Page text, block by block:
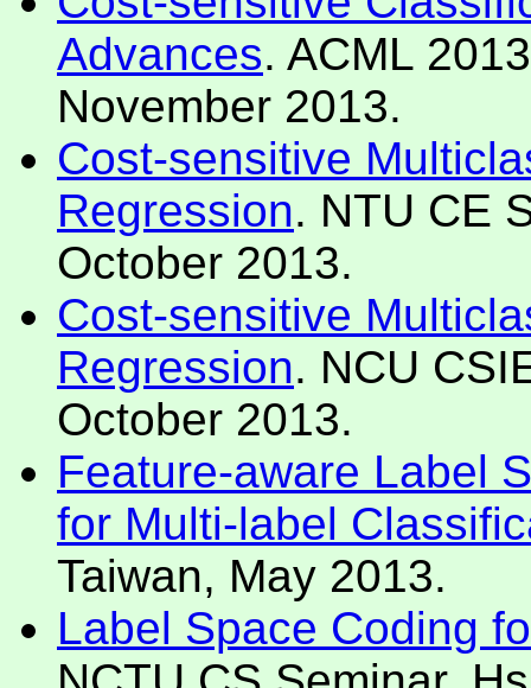
Advances. ACML
November 2013.
Cost-sensitive
Regression. NTU CE
October 2013.
Cost-sensitive
Regression. NCU
October 2013.
Feature-aware Label
for Multi-label
Taiwan, May 2013.
Label Space Coding